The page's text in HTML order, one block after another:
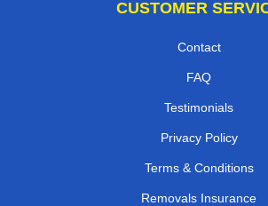
CUSTOMER
Contact
FAQ
Testimonials
Privacy Policy
Terms & Conditions
Removals Insurance